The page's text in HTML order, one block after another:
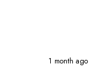
1 month ago